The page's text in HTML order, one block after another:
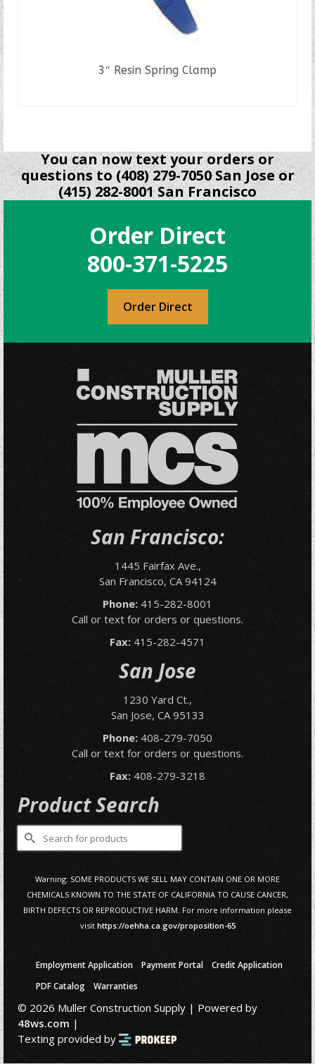
3″ Resin Spring Clamp
You can now text your orders or
questions to (408) 279-7050 San Jose or
(415) 282-8001 San Francisco
Order Direct
800-371-5225
Order Direct
San Francisco:
1445 Fairfax Ave.,
San Francisco, CA 94124
Phone: 415-282-8001
Call or text for orders or questions.
Fax: 415-282-4571
San Jose
1230 Yard Ct.,
San Jose, CA 95133
Phone: 408-279-7050
Call or text for orders or questions.
Fax: 408-279-3218
Product Search
Search
for:
Warning: SOME PRODUCTS WE SELL MAY CONTAIN ONE OR MORE
CHEMICALS KNOWN TO THE STATE OF CALIFORNIA TO CAUSE CANCER,
BIRTH DEFECTS OR REPRODUCTIVE HARM. For more information please
visit https://oehha.ca.gov/proposition-65
Employment Application Payment Portal
Credit Application
PDF Catalog
Warranties
© 2026 Muller Construction Supply | Powered by
48ws.com |
Texting provided by